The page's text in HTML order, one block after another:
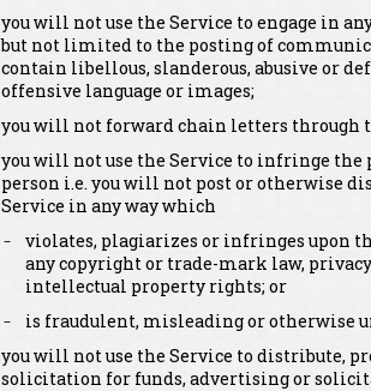
you will not use the Service to engage in
but not limited to the posting of
contain libellous, slanderous, abusive or
offensive language or images;
you will not forward chain letters through
you will not use the Service to infringe
person i.e. you will not post or otherwise
Service in any way which
violates, plagiarizes or infringes upon
any copyright or trade-mark law,
intellectual property rights; or
is fraudulent, misleading or otherwise
you will not use the Service to distribute,
solicitation for funds, advertising or